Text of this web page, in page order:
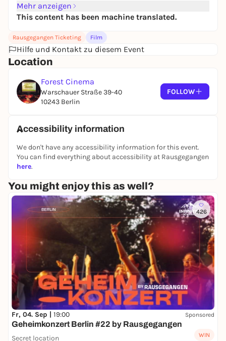
sexuality and Cranko quickly rose to become ballet
director and audience favorite. However, the
personal lows as well as highs.
Mehr anzeigen
This content has been machine translated.
Rausgegangen Ticketing Film
Hilfe und Kontakt zu diesem Event
Location
Forest Cinema
Warschauer Straße 39-40
10243 Berlin
FOLLOW
Accessibility information
We don't have any accessibility information for this event.
You can find everything about accessibility at Rausgegangen
here.
You might enjoy this as well?
426
Fr, 04. Sep | 19:00 Sponsored
Geheimkonzert Berlin #22 by Rausgegangen
Secret location
WIN